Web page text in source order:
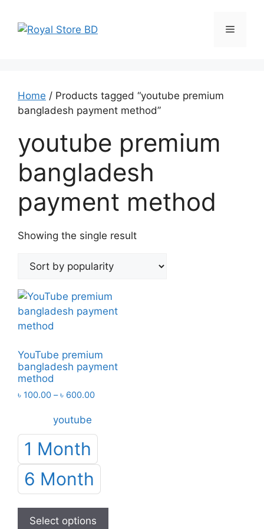
content
Menu
Home / Products tagged “youtube premium
bangladesh payment method”
youtube premium
bangladesh
payment method
Showing the single result
YouTube premium
bangladesh payment
method
৳ 100.00 – ৳ 600.00Price
through
youtube
1 Month
6 Month
Select options